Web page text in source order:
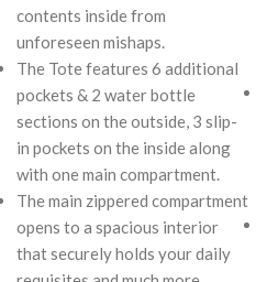
contents inside from
unforeseen mishaps.
The Tote features 6 additional
pockets & 2 water bottle
sections on the outside, 3 slip-
in pockets on the inside along
with one main compartment.
The main zippered compartment
opens to a spacious interior
that securely holds your daily